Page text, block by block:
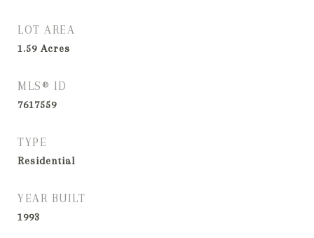
LOT AREA
1.59Acres
MLS® ID
7617559
TYPE
Residential
YEAR BUILT
1993